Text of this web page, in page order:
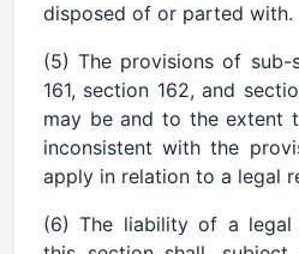
disposed of or parted with.
(5) The provisions of
161, section 162, and
may be and to the extent
inconsistent with the
apply in relation to a legal
(6) The liability of a legal